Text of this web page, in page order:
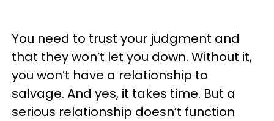
You need to trust your judgment and
that they won’t let you down. Without it,
you won’t have a relationship to
salvage. And yes, it takes time. But a
serious relationship doesn’t function